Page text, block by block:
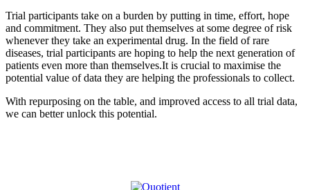
Trial participants take on a burden by putting in time, effort, hope
and commitment. They also put themselves at some degree of risk
whenever they take an experimental drug. In the field of rare
diseases, trial participants are hoping to help the next generation of
patients even more than themselves.It is crucial to maximise the
potential value of data they are helping the professionals to collect.
With repurposing on the table, and improved access to all trial data,
we can better unlock this potential.